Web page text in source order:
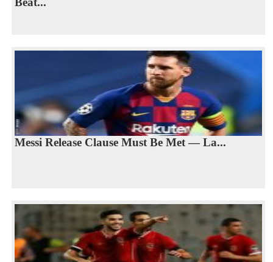
Messi Release Clause Must Be Met — La...